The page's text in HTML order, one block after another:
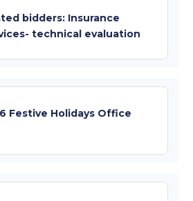
bidders: Insurance
technical evaluation
Festive Holidays Office